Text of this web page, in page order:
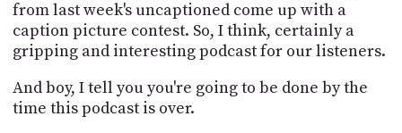
from last week's uncaptioned come up with a
caption picture contest. So, I think, certainly a
gripping and interesting podcast for our listeners.
And boy, I tell you you're going to be done by the
time this podcast is over.